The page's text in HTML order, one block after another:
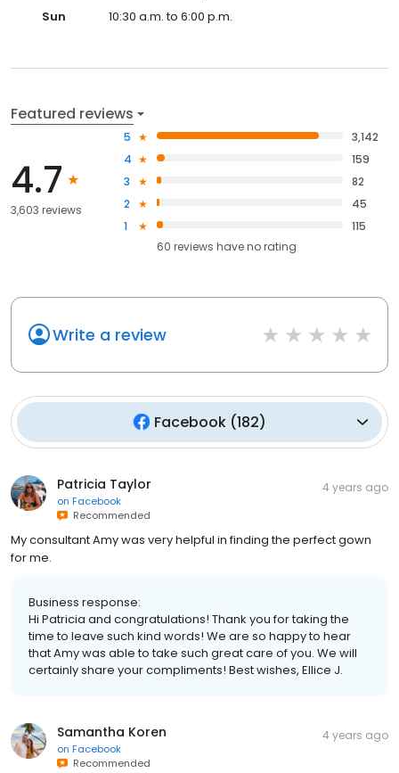
Sun
10:30 a.m. to 6:00 p.m.
Featured reviews
4.7
3,603 reviews
5
3,142
4
159
3
82
2
45
1
115
60 reviews haveno rating
Write a review
Facebook (182)
Patricia Taylor
on Facebook
Recommended
4 years ago
My consultant Amy was very helpful in finding the perfect gown
for me.
Business response:
Hi Patricia and congratulations! Thank you for taking the
time to leave such kind words! We are so happy to hear
that Amy was able to take such great care of you. We will
certainly share your compliments! Best wishes, Ellice J.
Samantha Koren
on Facebook
Recommended
4 years ago